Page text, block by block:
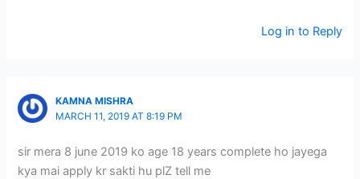
Log in to Reply
KAMNA MISHRA
MARCH 11, 2019 AT 8:19 PM
sir mera 8 june 2019 ko age 18 years complete ho jayega
kya mai apply kr sakti hu plZ tell me